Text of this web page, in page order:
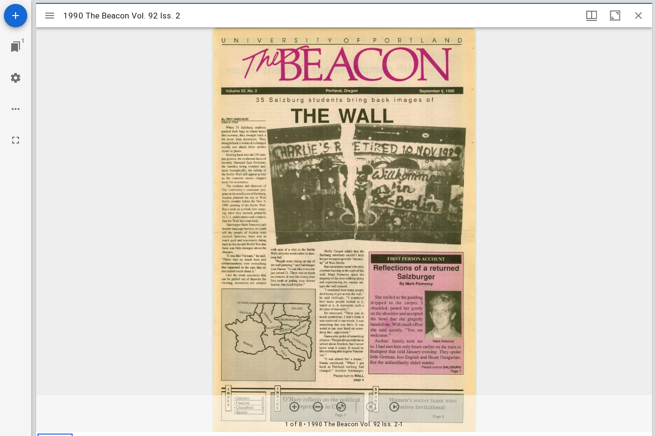
1
Mirador
viewer
1990 The Beacon Vol. 92 Iss. 2
1 of 8 • 1990 The Beacon Vol. 92 Iss. 2-1
1990 The Beacon Vol. 92 Iss. 2